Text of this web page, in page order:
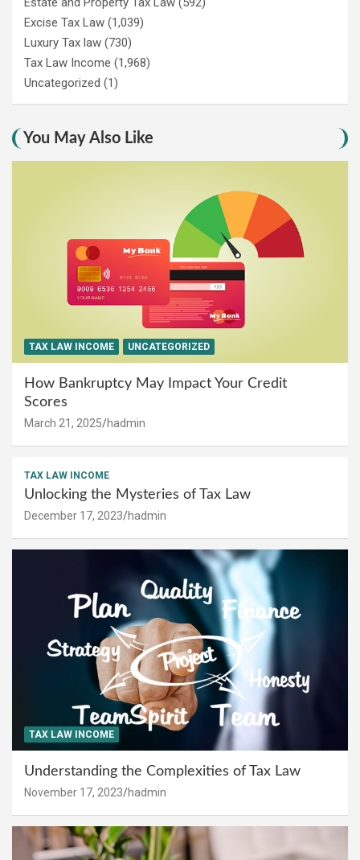
Excise Tax Law (1,039)
Luxury Tax law (730)
Tax Law Income (1,968)
Uncategorized (1)
You May Also Like
TAX LAW INCOME UNCATEGORIZED
How Bankruptcy May Impact Your Credit
Scores
March 21, 2025 hadmin
TAX LAW INCOME
Unlocking the Mysteries of Tax Law
December 17, 2023 hadmin
TAX LAW INCOME
Understanding the Complexities of Tax Law
November 17, 2023 hadmin